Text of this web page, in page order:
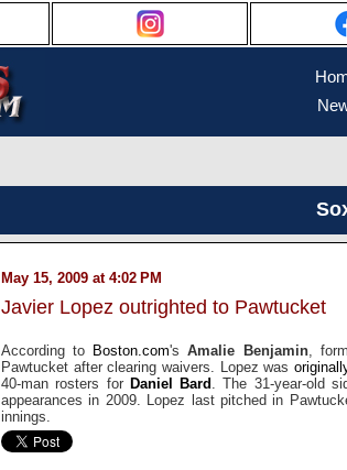
May 15, 2009 at 4:02 PM
Javier Lopez outrighted to Pawtucket
According to Boston.com'sAmalie Benjamin,
Pawtucket after clearing waivers. Lopez was
40-man rosters for Daniel Bard . The 31-year-old
appearances in 2009. Lopez last pitched in
innings.